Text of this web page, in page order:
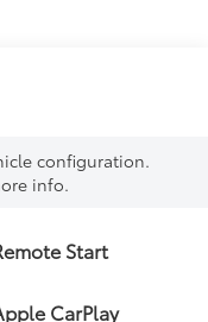
configuration.
info.
Start
CarPlay